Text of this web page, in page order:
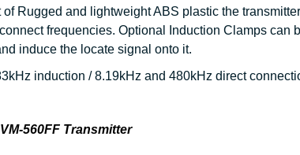
Rugged and lightweight ABS plastic the
frequencies. Optional Induction Clamps can
induce the locate signal onto it.
induction / 8.19kHz and 480kHz direct
VM-560FF Transmitter